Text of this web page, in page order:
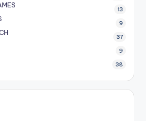
13
9
37
9
38